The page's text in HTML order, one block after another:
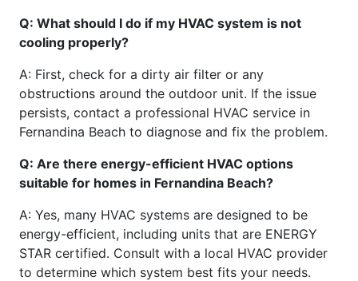
Q: What should I do if my HVAC system is not
cooling properly?
A: First, check for a dirty air filter or any
obstructions around the outdoor unit. If the issue
persists, contact a professional HVAC service in
Fernandina Beach to diagnose and fix the problem.
Q: Are there energy-efficient HVAC options
suitable for homes in Fernandina Beach?
A: Yes, many HVAC systems are designed to be
energy-efficient, including units that are ENERGY
STAR certified. Consult with a local HVAC provider
to determine which system best fits your needs.